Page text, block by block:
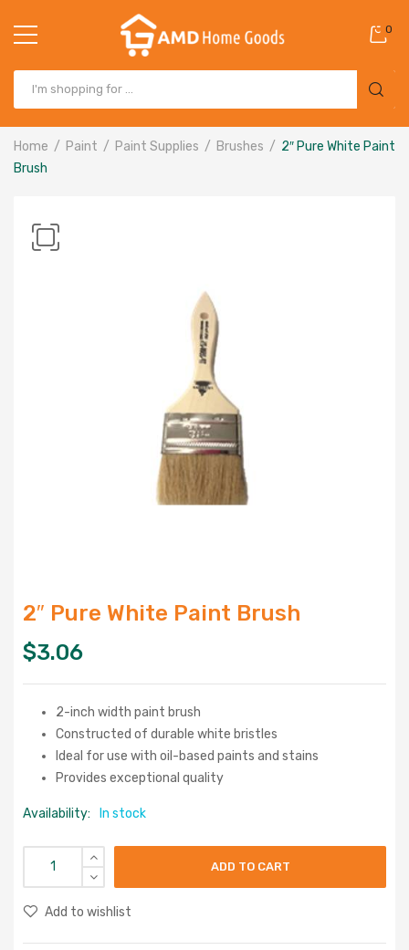
0
Home Paint Paint Supplies Brushes
2″ Pure White Paint
Brush
2″ Pure White Paint Brush
$3.06
2-inch width paint brush
Constructed of durable white bristles
Ideal for use with oil-based paints and stains
Provides exceptional quality
Availability: In stock
ADD TO CART
Add to wishlist